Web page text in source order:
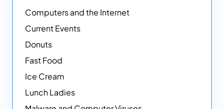
Computers and the Internet
Current Events
Donuts
Fast Food
Ice Cream
Lunch Ladies